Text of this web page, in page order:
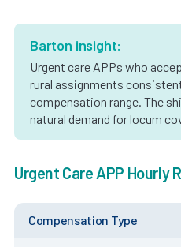
Barton insight:
Urgent care APPs who
rural assignments
compensation range. The
natural demand for locum
Urgent Care APP Hourly
Compensation Type